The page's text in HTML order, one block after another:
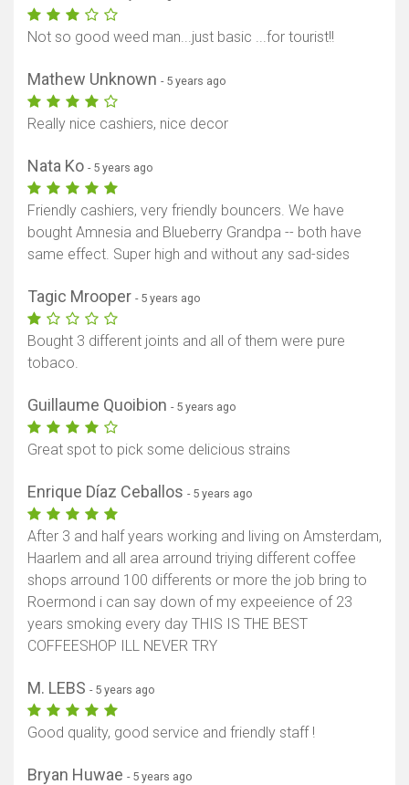
Not so good weed man...just basic ...for tourist!!
Mathew Unknown - 5 years ago
Really nice cashiers, nice decor
Nata Ko - 5 years ago
Friendly cashiers, very friendly bouncers. We have
bought Amnesia and Blueberry Grandpa -- both have
same effect. Super high and without any sad-sides
Tagic Mrooper - 5 years ago
Bought 3 different joints and all of them were pure
tobaco.
Guillaume Quoibion - 5 years ago
Great spot to pick some delicious strains
Enrique Díaz Ceballos - 5 years ago
After 3 and half years working and living on Amsterdam,
Haarlem and all area arround triying different coffee
shops arround 100 differents or more the job bring to
Roermond i can say down of my expeeience of 23
years smoking every day THIS IS THE BEST
COFFEESHOP ILL NEVER TRY
M. LEBS - 5 years ago
Good quality, good service and friendly staff !
Bryan Huwae - 5 years ago